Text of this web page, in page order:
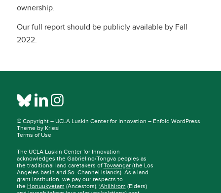
ownership.
Our full report should be publicly available by Fall
2022.
© Copyright – UCLA Luskin Center for Innovation – Enfold WordPress
Theme by Kriesi
Terms of Use
The UCLA Luskin Center for Innovation
acknowledges the Gabrielino/Tongva peoples as
the traditional land caretakers ofTovaangar(the Los
Angeles basin and So. Channel Islands). As a land
grant institution, we pay our respects to
the Honuukvetam (Ancestors), ‘Ahiihirom (Elders)